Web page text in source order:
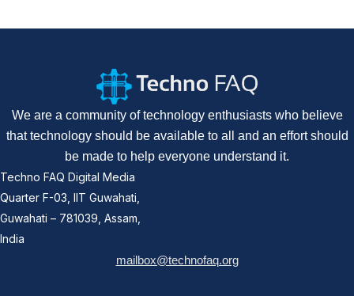
We are a community of technology enthusiasts who believe
that technology should be available to all and an effort should
be made to help everyone understand it.
Techno FAQ Digital Media
Quarter F-03, IIT Guwahati,
Guwahati – 781039, Assam,
India
mailbox@technofaq.org